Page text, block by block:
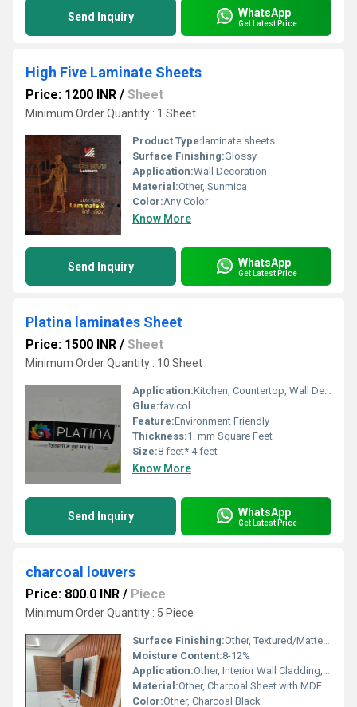
Send Inquiry WhatsApp
Get Latest Price
High Five Laminate Sheets
Price: 1200 INR / Sheet
Minimum Order Quantity : 1 Sheet
Product Type: laminate sheets
Surface Finishing:Glossy
Application:Wall Decoration
Material:Other, Sunmica
Color:Any Color
Know More
Send Inquiry WhatsApp
Get Latest Price
Platina laminates Sheet
Price: 1500 INR / Sheet
Minimum Order Quantity : 10 Sheet
Application:Kitchen, Countertop, Wall Decoration, Furniture Decoration
Glue:favicol
Feature:Environment Friendly
Thickness:1. mm Square Feet
Size:8 feet* 4 feet
Know More
Send Inquiry WhatsApp
Get Latest Price
charcoal louvers
Price: 800.0 INR / Piece
Minimum Order Quantity : 5 Piece
Surface Finishing:Other, Textured/Matte Surface
Moisture Content:8-12%
Application:Other, Interior Wall Cladding, Decor, Paneling
Material:Other, Charcoal Sheet with MDF Core
Color:Other, Charcoal Black